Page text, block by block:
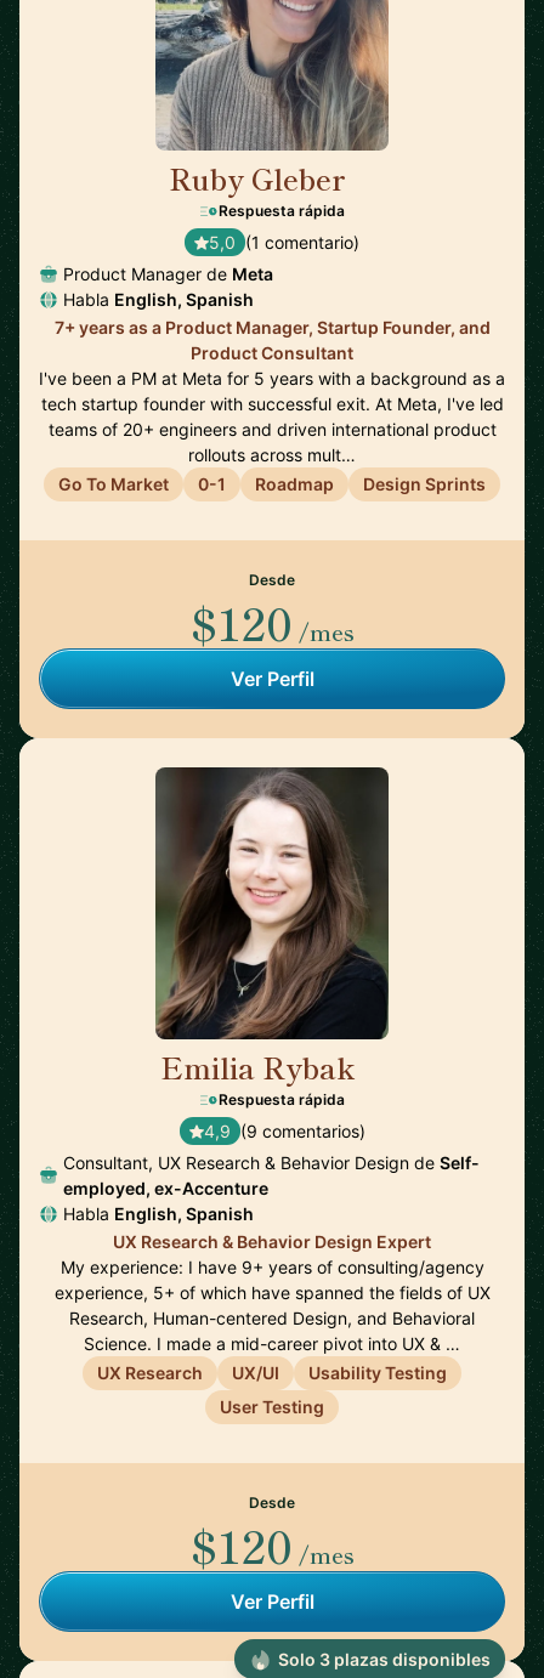
Ruby Gleber
Respuesta rápida
5,0 (1 comentario)
Product Manager de Meta
Habla English, Spanish
7+ years as a Product Manager, Startup Founder, and
Product Consultant
I've been a PM at Meta for 5 years with a background as a
tech startup founder with successful exit. At Meta, I've led
teams of 20+ engineers and driven international product
rollouts across mult…
Go To Market
0-1 Roadmap Design Sprints
Desde
$120 /mes
Ver Perfil
Emilia Rybak
Respuesta rápida
4,9 (9 comentarios)
Consultant, UX Research & Behavior Design de Self-
employed, ex-Accenture
Habla English, Spanish
UX Research & Behavior Design Expert
My experience: I have 9+ years of consulting/agency
experience, 5+ of which have spanned the fields of UX
Research, Human-centered Design, and Behavioral
Science. I made a mid-career pivot into UX & …
UX Research
UX/UI
Usability Testing
User Testing
Desde
$120 /mes
Ver Perfil
Solo 3 plazas disponibles